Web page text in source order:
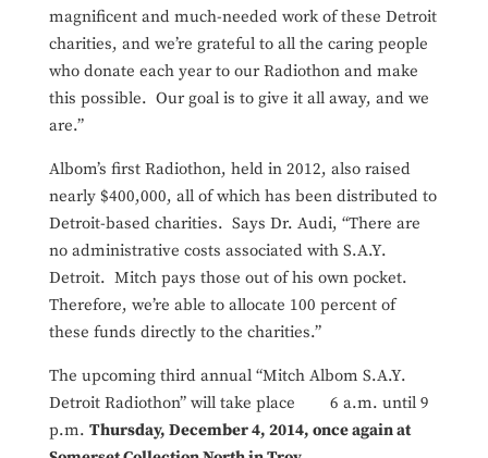
magnificent and much-needed work of these Detroit
charities, and we’re grateful to all the caring people
who donate each year to our Radiothon and make
this possible. Our goal is to give it all away, and we
are.”
Albom’s first Radiothon, held in 2012, also raised
nearly $400,000, all of which has been distributed to
Detroit-based charities. Says Dr. Audi, “There are
no administrative costs associated with S.A.Y.
Detroit. Mitch pays those out of his own pocket.
Therefore, we’re able to allocate 100 percent of
these funds directly to the charities.”
The upcoming third annual “Mitch Albom S.A.Y.
Detroit Radiothon” will take place 6 a.m. until 9
p.m. Thursday, December 4, 2014, once again at